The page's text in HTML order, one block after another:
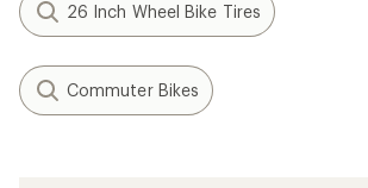
26 Inch Wheel Bike Tires
Commuter Bikes